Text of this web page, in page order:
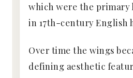
which were the primary
in 17th-century English
Over time the wings
defining aesthetic